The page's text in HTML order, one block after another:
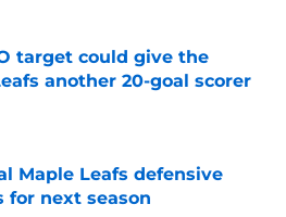
target could give the
another 20-goal scorer
on Invalid Date
Maple Leafs defensive
for next season